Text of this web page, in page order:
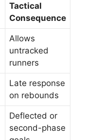
Tactical
Consequence
Allows
untracked
runners
Late response
on rebounds
Deflected or
second-phase